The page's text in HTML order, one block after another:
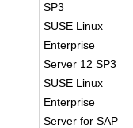
SP3
SUSE Linux
Enterprise
Server 12 SP3
SUSE Linux
Enterprise
Server for SAP